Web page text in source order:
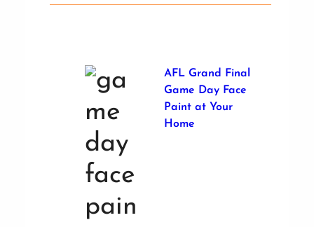
AFL Grand Final
Game Day Face
Paint at Your
Home